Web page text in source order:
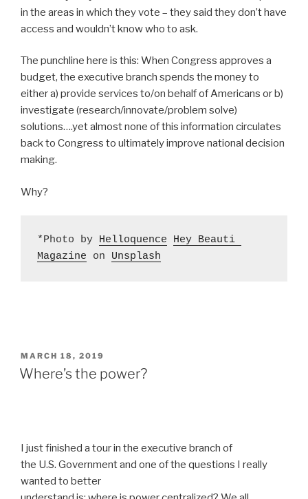
in the areas in which they vote – they said they don’t have
access and wouldn’t know who to ask.
The punchline here is this: When Congress approves a
budget, the executive branch spends the money to
either a) provide services to/on behalf of Americans or b)
investigate (research/innovate/problem solve)
solutions….yet almost none of this information circulates
back to Congress to ultimately improve national decision
making.
Why?
*Photo by Helloquence
Hey Beauti
Magazine on Unsplash
POSTED
ON
MARCH 18, 2019
Where’s the power?
I just finished a tour in the executive branch of
the U.S. Government and one of the questions I really
wanted to better